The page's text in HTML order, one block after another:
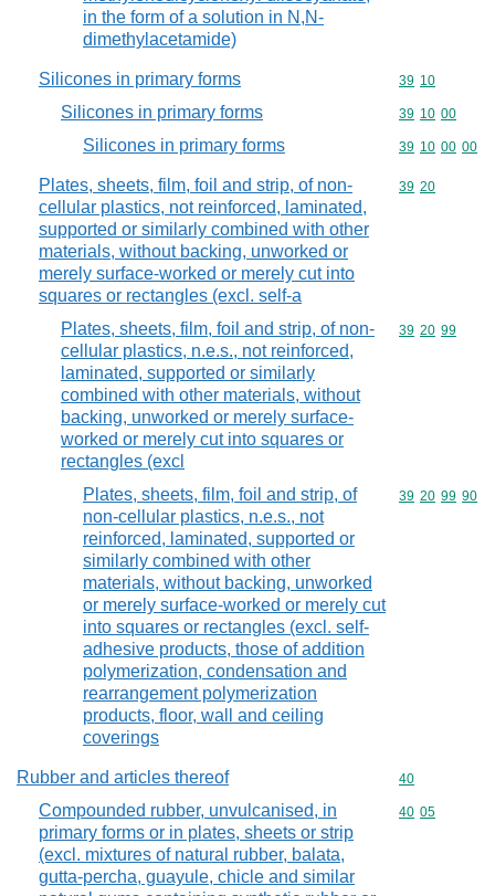
in the form of a solution in N,N-
dimethylacetamide)
Silicones in primary forms Commodity
39 10
Silicones in primary forms Commodity
39 10 00
Silicones in primary forms Commodity
39 10 00 00
Plates, sheets, film, foil and strip, of non-
cellular plastics, not reinforced, laminated,
supported or similarly combined with other
materials, without backing, unworked or
merely surface-worked or merely cut into
squares or rectangles (excl. self-a
Commodity
39 20
Plates, sheets, film, foil and strip, of non-
cellular plastics, n.e.s., not reinforced,
laminated, supported or similarly
combined with other materials, without
backing, unworked or merely surface-
worked or merely cut into squares or
rectangles (excl
Commodity
39 20 99
Plates, sheets, film, foil and strip, of
non-cellular plastics, n.e.s., not
reinforced, laminated, supported or
similarly combined with other
materials, without backing, unworked
or merely surface-worked or merely cut
into squares or rectangles (excl. self-
adhesive products, those of addition
polymerization, condensation and
rearrangement polymerization
products, floor, wall and ceiling
coverings
Commodity
39 20 99 90
Rubber and articles thereof Commodity
40
Compounded rubber, unvulcanised, in
primary forms or in plates, sheets or strip
(excl. mixtures of natural rubber, balata,
gutta-percha, guayule, chicle and similar
Commodity
40 05